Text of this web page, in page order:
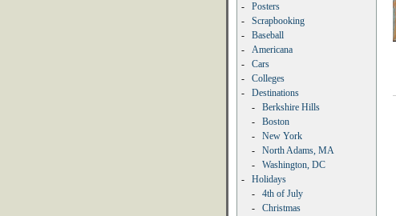
-
Posters
-
Scrapbooking
-
Baseball
-
Americana
-
Cars
-
Colleges
-
Destinations
-
Berkshire Hills
-
Boston
-
New York
-
North Adams, MA
-
Washington, DC
-
Holidays
-
4th of July
-
Christmas